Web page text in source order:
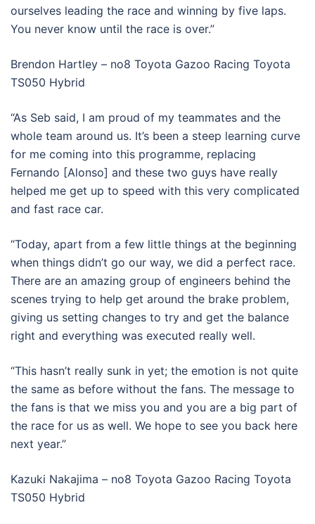
ourselves leading the race and winning by five laps.
You never know until the race is over.”
Brendon Hartley – no8 Toyota Gazoo Racing Toyota
TS050 Hybrid
“As Seb said, I am proud of my teammates and the
whole team around us. It’s been a steep learning curve
for me coming into this programme, replacing
Fernando [Alonso] and these two guys have really
helped me get up to speed with this very complicated
and fast race car.
“Today, apart from a few little things at the beginning
when things didn’t go our way, we did a perfect race.
There are an amazing group of engineers behind the
scenes trying to help get around the brake problem,
giving us setting changes to try and get the balance
right and everything was executed really well.
“This hasn’t really sunk in yet; the emotion is not quite
the same as before without the fans. The message to
the fans is that we miss you and you are a big part of
the race for us as well. We hope to see you back here
next year.”
Kazuki Nakajima – no8 Toyota Gazoo Racing Toyota
TS050 Hybrid